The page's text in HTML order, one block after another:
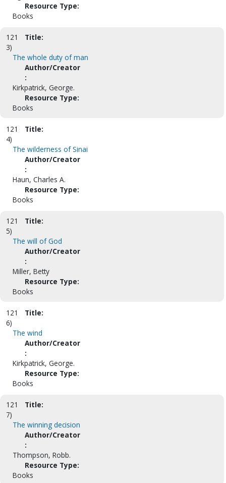
Resource Type:
Books
121
3)
Title:
The whole duty of man
Author/Creator
:
Kirkpatrick, George.
Resource Type:
Books
121
4)
Title:
The wilderness of Sinai
Author/Creator
:
Haun, Charles A.
Resource Type:
Books
121
5)
Title:
The will of God
Author/Creator
:
Miller, Betty
Resource Type:
Books
121
6)
Title:
The wind
Author/Creator
:
Kirkpatrick, George.
Resource Type:
Books
121
7)
Title:
The winning decision
Author/Creator
:
Thompson, Robb.
Resource Type:
Books